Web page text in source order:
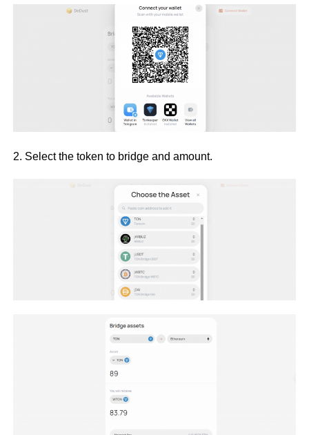
2. Select the token to bridge and amount.